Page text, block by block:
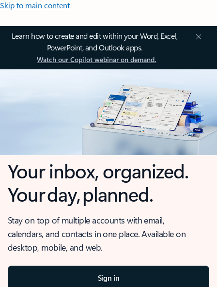
Skip to main content
Learn how to create and edit within your Word, Excel,
PowerPoint, and Outlook apps.
Watch our Copilot webinar on demand.
Your inbox, organized.
Your day, planned.
Stay on top of multiple accounts with email,
calendars, and contacts in one place. Available on
desktop, mobile, and web.
Sign in